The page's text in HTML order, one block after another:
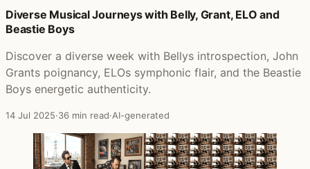
Diverse Musical Journeys with Belly, Grant, ELO and
Beastie Boys
Discover a diverse week with Bellys introspection, John
Grants poignancy, ELOs symphonic flair, and the Beastie
Boys energetic authenticity.
14 Jul 2025·36 min read·AI-generated